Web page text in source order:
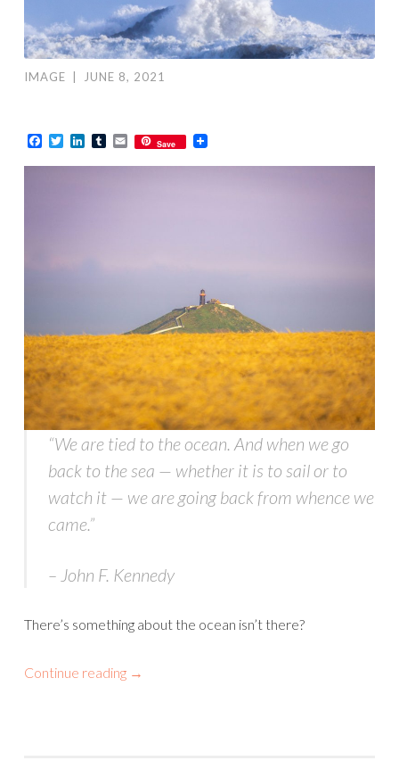
IMAGE JUNE 8, 2021
Facebook
TwitterLinkedIn
TumblrEmailSave
“We are tied to the ocean. And when we go
back to the sea — whether it is to sail or to
watch it — we are going back from whence we
came.”
– John F. Kennedy
There’s something about the ocean isn’t there?
Continue reading →